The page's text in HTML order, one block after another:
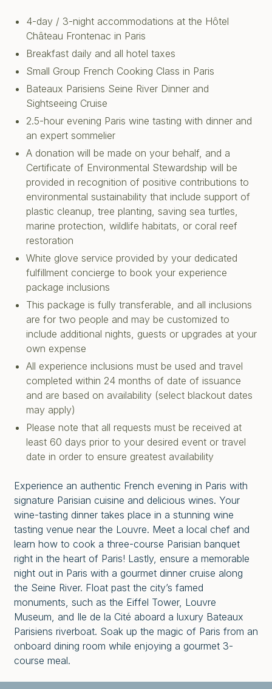
4-day / 3-night accommodations at the Hôtel
Château Frontenac in Paris
Breakfast daily and all hotel taxes
Small Group French Cooking Class in Paris
Bateaux Parisiens Seine River Dinner and
Sightseeing Cruise
2.5-hour evening Paris wine tasting with dinner and
an expert sommelier
A donation will be made on your behalf, and a
Certificate of Environmental Stewardship will be
provided in recognition of positive contributions to
environmental sustainability that include support of
plastic cleanup, tree planting, saving sea turtles,
marine protection, wildlife habitats, or coral reef
restoration
White glove service provided by your dedicated
fulfillment concierge to book your experience
package inclusions
This package is fully transferable, and all inclusions
are for two people and may be customized to
include additional nights, guests or upgrades at your
own expense
All experience inclusions must be used and travel
completed within 24 months of date of issuance
and are based on availability (select blackout dates
may apply)
Please note that all requests must be received at
least 60 days prior to your desired event or travel
date in order to ensure greatest availability
Experience an authentic French evening in Paris with
signature Parisian cuisine and delicious wines. Your
wine-tasting dinner takes place in a stunning wine
tasting venue near the Louvre. Meet a local chef and
learn how to cook a three-course Parisian banquet
right in the heart of Paris! Lastly, ensure a memorable
night out in Paris with a gourmet dinner cruise along
the Seine River. Float past the city’s famed
monuments, such as the Eiffel Tower, Louvre
Museum, and Ile de la Cité aboard a luxury Bateaux
Parisiens riverboat. Soak up the magic of Paris from an
onboard dining room while enjoying a gourmet 3-
course meal.